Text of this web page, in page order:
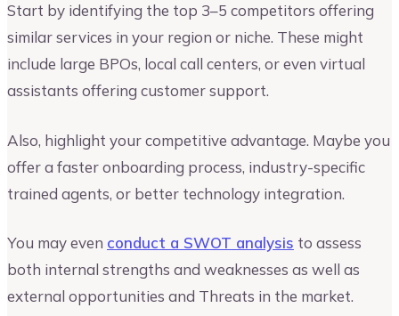
Start by identifying the top 3–5 competitors offering
similar services in your region or niche. These might
include large BPOs, local call centers, or even virtual
assistants offering customer support.
Also, highlight your competitive advantage. Maybe you
offer a faster onboarding process, industry-specific
trained agents, or better technology integration.
You may even conduct a SWOT analysis to assess
both internal strengths and weaknesses as well as
external opportunities and Threats in the market.